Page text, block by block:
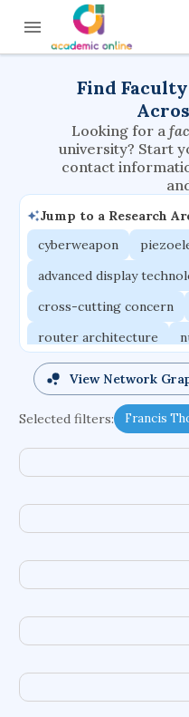
Find
Looking for a
university? Start
contact
Jump to a Research
cyberweapon
advanced display
cross-cutting concern
router architecture
critical accounting
adaptive emotions
functional programming
diffusion resistance
service choreography
supercomputer
web service
View Network
Selected filters: Francis